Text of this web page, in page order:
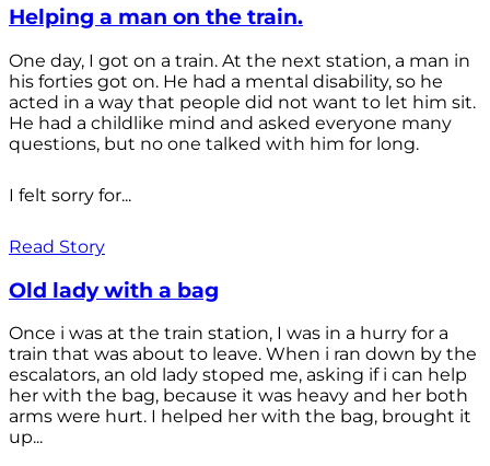
Helping a man on the train.
One day, I got on a train. At the next station, a man in
his forties got on. He had a mental disability, so he
acted in a way that people did not want to let him sit.
He had a childlike mind and asked everyone many
questions, but no one talked with him for long.
I felt sorry for...
Read Story
Old lady with a bag
Once i was at the train station, I was in a hurry for a
train that was about to leave. When i ran down by the
escalators, an old lady stoped me, asking if i can help
her with the bag, because it was heavy and her both
arms were hurt. I helped her with the bag, brought it
up...